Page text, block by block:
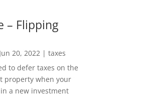
– Flipping
Jun 20, 2022| taxes
to defer taxes on the
property when your
a new investment